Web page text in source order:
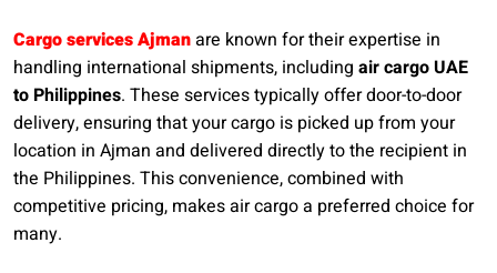
Cargo services Ajmanare known for their expertise in
handling international shipments, including air cargo UAE
to Philippines. These services typically offer door-to-door
delivery, ensuring that your cargo is picked up from your
location in Ajman and delivered directly to the recipient in
the Philippines. This convenience, combined with
competitive pricing, makes air cargo a preferred choice for
many.